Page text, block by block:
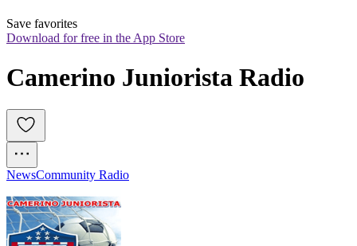
Save favorites
Download for free in the App Store
Camerino Juniorista Radio
NewsCommunity Radio